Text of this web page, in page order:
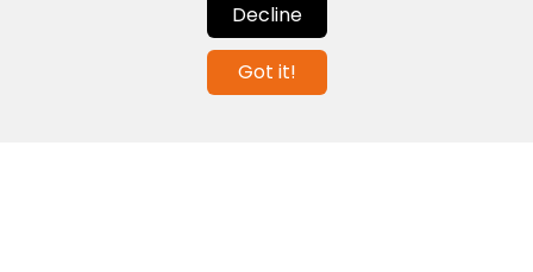
Contact us
info@globalagents.net
Decline
Got it!